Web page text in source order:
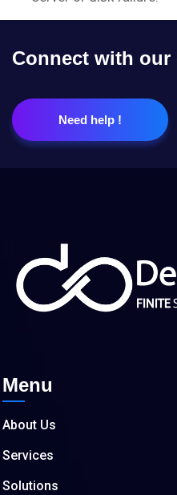
Connect with
Need help !
Menu
About Us
Services
Solutions